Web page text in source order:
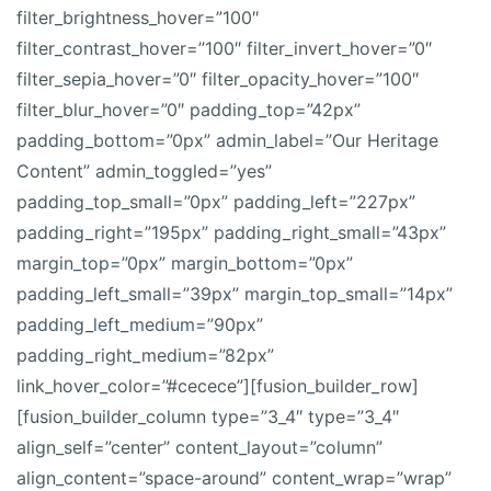
filter_brightness_hover=”100″
filter_contrast_hover=”100″ filter_invert_hover=”0″
filter_sepia_hover=”0″ filter_opacity_hover=”100″
filter_blur_hover=”0″ padding_top=”42px”
padding_bottom=”0px” admin_label=”Our Heritage
Content” admin_toggled=”yes”
padding_top_small=”0px” padding_left=”227px”
padding_right=”195px” padding_right_small=”43px”
margin_top=”0px” margin_bottom=”0px”
padding_left_small=”39px” margin_top_small=”14px”
padding_left_medium=”90px”
padding_right_medium=”82px”
link_hover_color=”#cecece”][fusion_builder_row]
[fusion_builder_column type=”3_4″ type=”3_4″
align_self=”center” content_layout=”column”
align_content=”space-around” content_wrap=”wrap”